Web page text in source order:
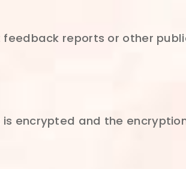
reports or other
encrypted and the